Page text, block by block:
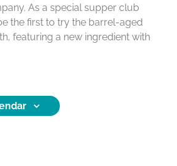
As a special supper club
the first to try the barrel-aged
featuring a new ingredient with